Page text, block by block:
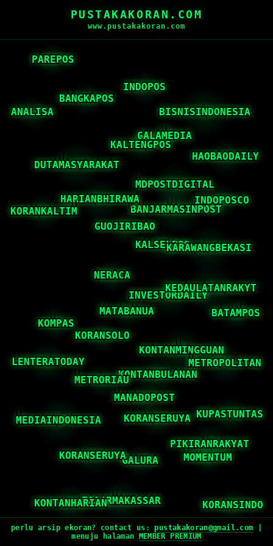
PUSTAKAKORAN.COM
www.pustakakoran.com
perlu arsip ekoran? contact us:pustakakoran@gmail.com
menuju halaman
MEMBER PREMIUM